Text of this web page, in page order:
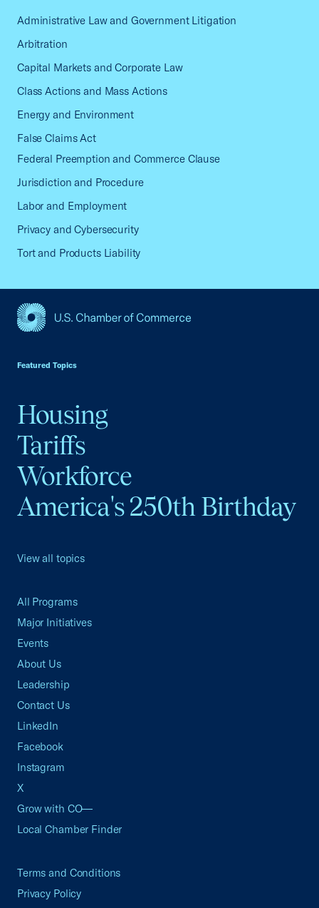
Administrative Law and Government Litigation
Arbitration
Capital Markets and Corporate Law
Class Actions and Mass Actions
Energy and Environment
False Claims Act
Federal Preemption and Commerce Clause
Jurisdiction and Procedure
Labor and Employment
Privacy and Cybersecurity
Tort and Products Liability
Featured Topics
Housing
Tariffs
Workforce
America's 250th Birthday
View all topics
All Programs
Major Initiatives
Events
About Us
Leadership
Contact Us
LinkedIn
Facebook
Instagram
X
Grow with CO—
Local Chamber Finder
Terms and Conditions
Privacy Policy